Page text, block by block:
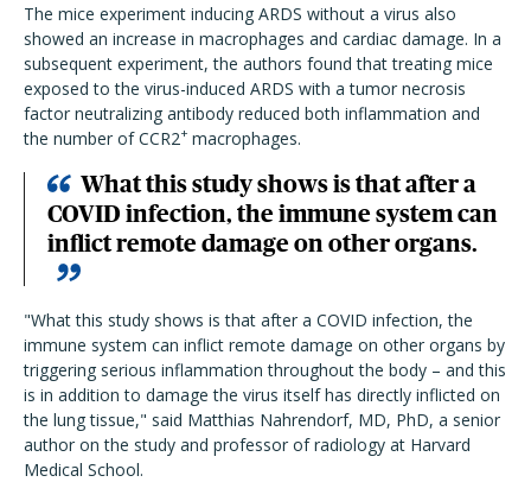
The mice experiment inducing ARDS without a virus also
showed an increase in macrophages and cardiac damage. In a
subsequent experiment, the authors found that treating mice
exposed to the virus-induced ARDS with a tumor necrosis
factor neutralizing antibody reduced both inflammation and
the number of CCR2+ macrophages.
What this study shows is that after a
COVID infection, the immune system can
inflict remote damage on other organs.
"What this study shows is that after a COVID infection, the
immune system can inflict remote damage on other organs by
triggering serious inflammation throughout the body – and this
is in addition to damage the virus itself has directly inflicted on
the lung tissue," said Matthias Nahrendorf, MD, PhD, a senior
author on the study and professor of radiology at Harvard
Medical School.